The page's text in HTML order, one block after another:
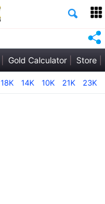
Gold Calculator Store
18K 14K 10K 21K 23K